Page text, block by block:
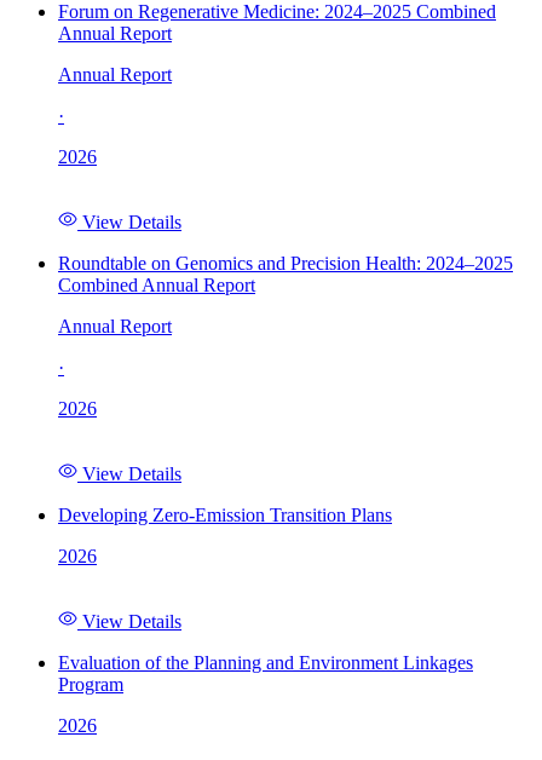
Forum on Regenerative Medicine: 2024–2025 Combined
Annual Report
Annual Report
·
2026
View Details
Roundtable on Genomics and Precision Health: 2024–2025
Combined Annual Report
Annual Report
·
2026
View Details
Developing Zero-Emission Transition Plans
2026
View Details
Evaluation of the Planning and Environment Linkages
Program
2026